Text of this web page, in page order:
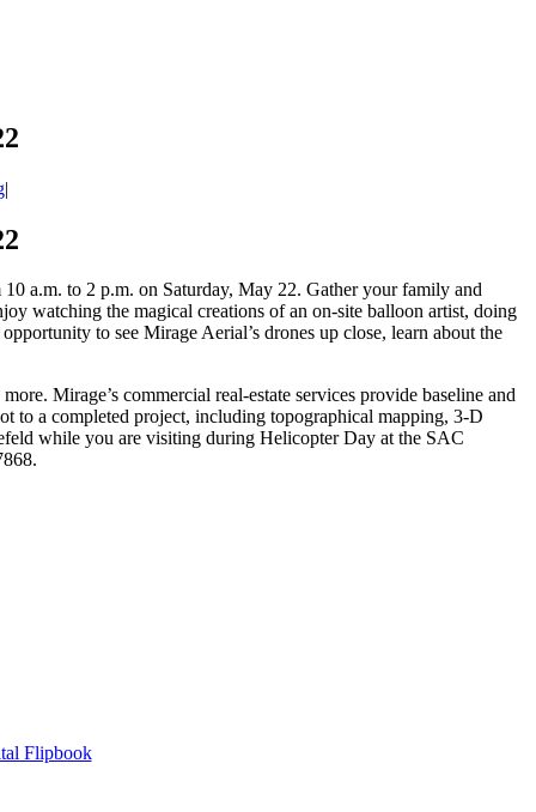
|
a.m. to 2 p.m. on Saturday, May 22. Gather your family and
watching the magical creations of an on-site balloon artist, doing
to see Mirage Aerial’s drones up close, learn about the
Mirage’s commercial real-estate services provide baseline and
to a completed project, including topographical mapping, 3-D
while you are visiting during Helicopter Day at the SAC
Flipbook